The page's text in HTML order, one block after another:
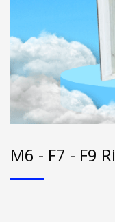
M6 - F7 - F9